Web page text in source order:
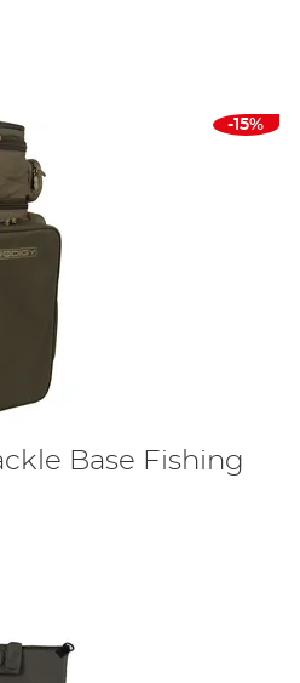
-15%
Base Fishing